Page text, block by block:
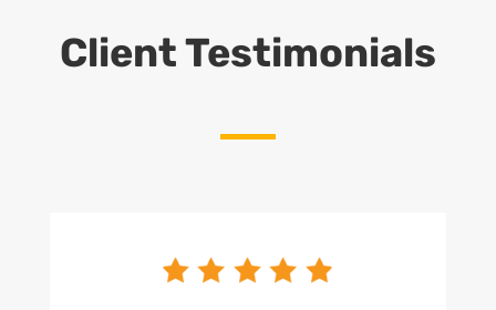
Client Testimonials